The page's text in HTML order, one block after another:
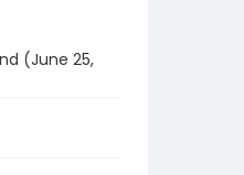
(June 25,